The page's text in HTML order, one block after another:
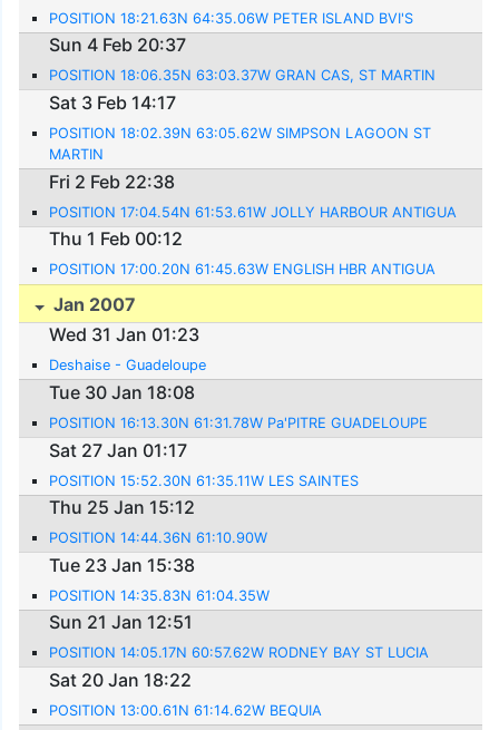
POSITION 18:21.63N 64:35.06W PETER ISLAND BVI'S
Sun 4 Feb 20:37
POSITION 18:06.35N 63:03.37W GRAN CAS, ST MARTIN
Sat 3 Feb 14:17
POSITION 18:02.39N 63:05.62W SIMPSON LAGOON ST
MARTIN
Fri 2 Feb 22:38
POSITION 17:04.54N 61:53.61W JOLLY HARBOUR ANTIGUA
Thu 1 Feb 00:12
POSITION 17:00.20N 61:45.63W ENGLISH HBR ANTIGUA
Jan 2007
Wed 31 Jan 01:23
Deshaise - Guadeloupe
Tue 30 Jan 18:08
POSITION 16:13.30N 61:31.78W Pa'PITRE GUADELOUPE
Sat 27 Jan 01:17
POSITION 15:52.30N 61:35.11W LES SAINTES
Thu 25 Jan 15:12
POSITION 14:44.36N 61:10.90W
Tue 23 Jan 15:38
POSITION 14:35.83N 61:04.35W
Sun 21 Jan 12:51
POSITION 14:05.17N 60:57.62W RODNEY BAY ST LUCIA
Sat 20 Jan 18:22
POSITION 13:00.61N 61:14.62W BEQUIA